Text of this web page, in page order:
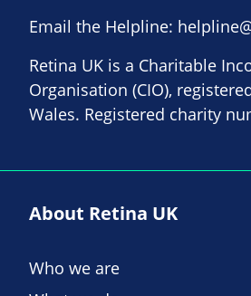
Email the Helpline:
Retina UK is a Charitable
Organisation (CIO),
Wales. Registered charity
About Retina UK
Who we are